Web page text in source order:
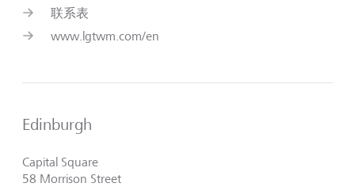
联系表
www.lgtwm.com/en
Edinburgh
Capital Square
58 Morrison Street